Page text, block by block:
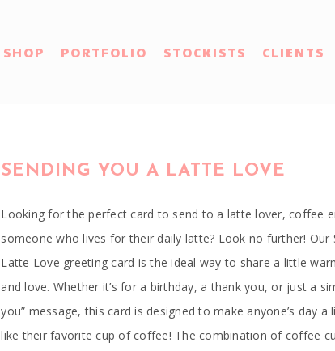
SHOP PORTFOLIO STOCKISTS CLIENTS
SENDING YOU A LATTE LOVE
Looking for the perfect card to send to a latte lover, coffee
someone who lives for their daily latte? Look no further! Our
Latte Love greeting card is the ideal way to share a little
and love. Whether it’s for a birthday, a thank you, or just a
you” message, this card is designed to make anyone’s day
like their favorite cup of coffee! The combination of coffee